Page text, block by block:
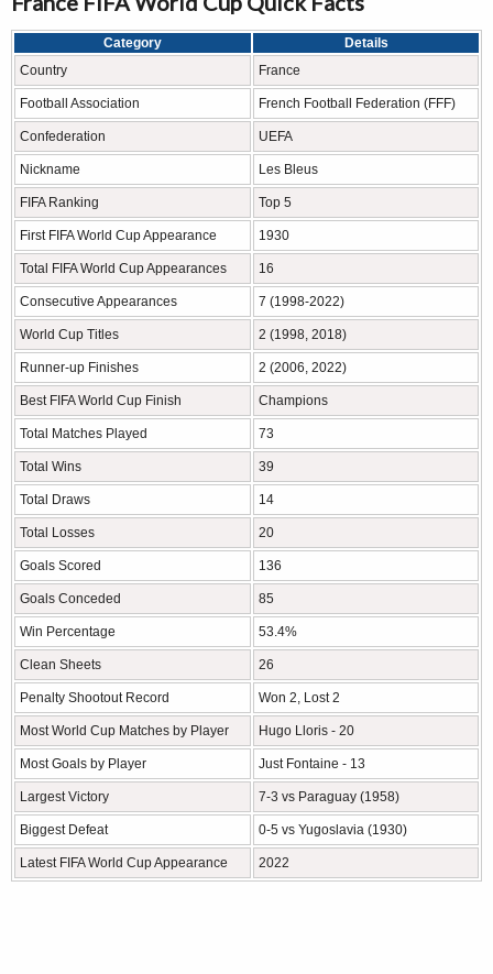
Category
Details
Country
France
Football Association French Football Federation (FFF)
Confederation UEFA
Nickname Les Bleus
FIFA Ranking Top 5
First FIFA World Cup Appearance 1930
Total FIFA World Cup Appearances 16
Consecutive Appearances 7 (1998-2022)
World Cup Titles 2 (1998, 2018)
Runner-up Finishes 2 (2006, 2022)
Best FIFA World Cup Finish Champions
Total Matches Played 73
Total Wins 39
Total Draws 14
Total Losses 20
Goals Scored 136
Goals Conceded 85
Win Percentage 53.4%
Clean Sheets 26
Penalty Shootout Record Won 2, Lost 2
Most World Cup Matches by Player Hugo Lloris - 20
Most Goals by Player Just Fontaine - 13
Largest Victory 7-3 vs Paraguay (1958)
Biggest Defeat 0-5 vs Yugoslavia (1930)
Latest FIFA World Cup Appearance 2022